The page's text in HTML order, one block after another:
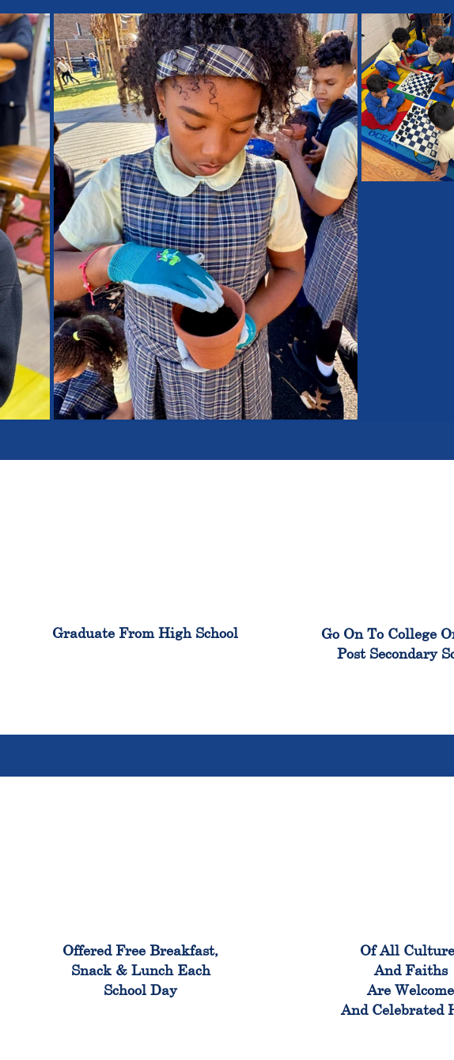
Graduate From High School
Go On To College
Post Secondary
Offered Free Breakfast,
Snack & Lunch Each
School Day
Of All
And Faiths
Are Welcome
And Celebrated